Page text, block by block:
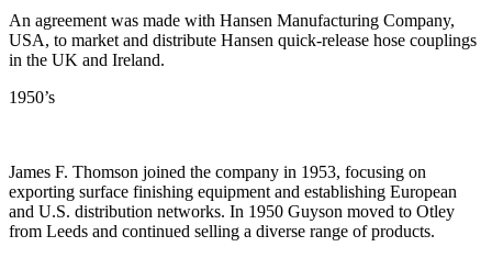
An agreement was made with Hansen Manufacturing Company,
USA, to market and distribute Hansen quick-release hose couplings
in the UK and Ireland.
1950’s
James F. Thomson joined the company in 1953, focusing on
exporting surface finishing equipment and establishing European
and U.S. distribution networks. In 1950 Guyson moved to Otley
from Leeds and continued selling a diverse range of products.